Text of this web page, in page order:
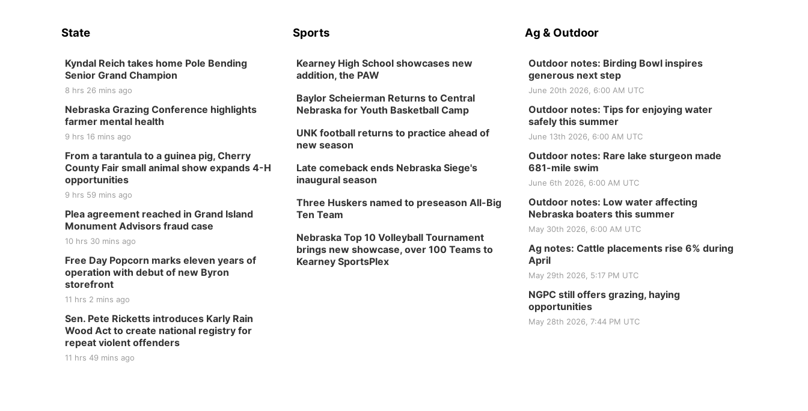
State
Kyndal Reich takes home Pole Bending
Senior Grand Champion
8 hrs 26 mins ago
Nebraska Grazing Conference highlights
farmer mental health
9 hrs 16 mins ago
From a tarantula to a guinea pig, Cherry
County Fair small animal show expands 4-H
opportunities
9 hrs 59 mins ago
Plea agreement reached in Grand Island
Monument Advisors fraud case
10 hrs 30 mins ago
Free Day Popcorn marks eleven years of
operation with debut of new Byron
storefront
11 hrs 2 mins ago
Sen. Pete Ricketts introduces Karly Rain
Wood Act to create national registry for
repeat violent offenders
11 hrs 49 mins ago
Sports
Kearney High School showcases new
addition, the PAW
Baylor Scheierman Returns to Central
Nebraska for Youth Basketball Camp
UNK football returns to practice ahead of
new season
Late comeback ends Nebraska Siege's
inaugural season
Three Huskers named to preseason All-Big
Ten Team
Nebraska Top 10 Volleyball Tournament
brings new showcase, over 100 Teams to
Kearney SportsPlex
Ag & Outdoor
Outdoor notes: Birding Bowl inspires
generous next step
June 20th 2026, 6:00 AM UTC
Outdoor notes: Tips for enjoying water
safely this summer
June 13th 2026, 6:00 AM UTC
Outdoor notes: Rare lake sturgeon made
681-mile swim
June 6th 2026, 6:00 AM UTC
Outdoor notes: Low water affecting
Nebraska boaters this summer
May 30th 2026, 6:00 AM UTC
Ag notes: Cattle placements rise 6% during
April
May 29th 2026, 5:17 PM UTC
NGPC still offers grazing, haying
opportunities
May 28th 2026, 7:44 PM UTC